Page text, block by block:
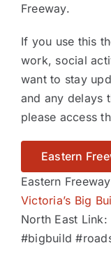
Freeway.
If you use this
work, social
want to stay
and any delays
please access
Eastern
Eastern
Victoria’s Big
North East Link:
#bigbuild